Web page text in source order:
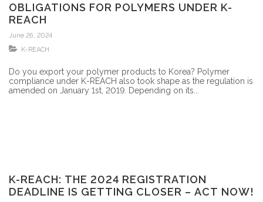
OBLIGATIONS FOR POLYMERS UNDER K-
REACH
June 26, 2024
K-REACH
Do you export your polymer products to Korea? Polymer
compliance under K-REACH also took shape as the regulation is
amended on January 1st, 2019. Depending on its...
K-REACH: THE 2024 REGISTRATION
DEADLINE IS GETTING CLOSER – ACT NOW!